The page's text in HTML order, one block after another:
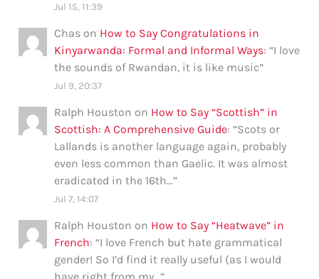
Jul 15, 11:39
Chas on How to Say Congratulations in
Kinyarwanda: Formal and Informal Ways: “I love
the sounds of Rwandan, it is like music”
Jul 9, 20:37
Ralph Houston on How to Say “Scottish” in
Scottish: A Comprehensive Guide: “Scots or
Lallands is another language again, probably
even less common than Gaelic. It was almost
eradicated in the 16th…”
Jul 7, 14:07
Ralph Houston on How to Say “Heatwave” in
French: “I love French but hate grammatical
gender! So I’d find it really useful (as I would
have right from my…”